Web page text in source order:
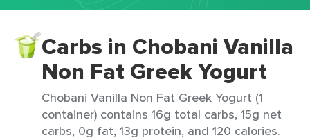
Carbs in Chobani Vanilla
Non Fat Greek Yogurt
Chobani Vanilla Non Fat Greek Yogurt (1
container) contains 16g total carbs, 15g net
carbs, 0g fat, 13g protein, and 120 calories.